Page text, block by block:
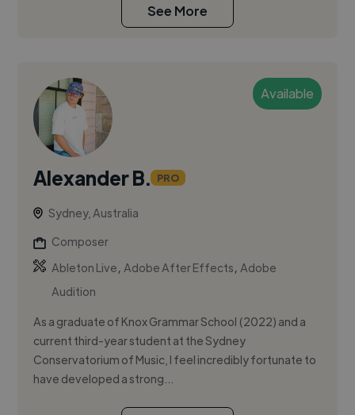
See More
Available
Alexander B. PRO
Sydney, Australia
Composer
Ableton Live,Adobe After Effects,Adobe
Audition
As a graduate of Knox Grammar School (2022) and a
current third-year student at the Sydney
Conservatorium of Music, I feel incredibly fortunate to
have developed a strong...